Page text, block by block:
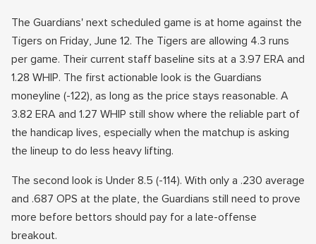
The Guardians' next scheduled game is at home against the
Tigers on Friday, June 12. The Tigers are allowing 4.3 runs
per game. Their current staff baseline sits at a 3.97 ERA and
1.28 WHIP. The first actionable look is the Guardians
moneyline (-122), as long as the price stays reasonable. A
3.82 ERA and 1.27 WHIP still show where the reliable part of
the handicap lives, especially when the matchup is asking
the lineup to do less heavy lifting.
The second look is Under 8.5 (-114). With only a .230 average
and .687 OPS at the plate, the Guardians still need to prove
more before bettors should pay for a late-offense
breakout.